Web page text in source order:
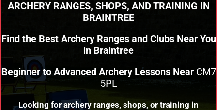
ARCHERY RANGES, SHOPS, AND TRAINING IN
BRAINTREE
Find the Best Archery Ranges and Clubs Near You
in Braintree
Beginner to Advanced Archery Lessons NearCM7
5PL
Looking for archery ranges, shops, or training in